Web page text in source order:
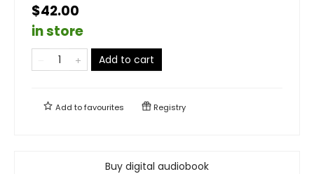
$42.00
in store
Add to cart
Add tofavourites Registry
Buy digital audiobook